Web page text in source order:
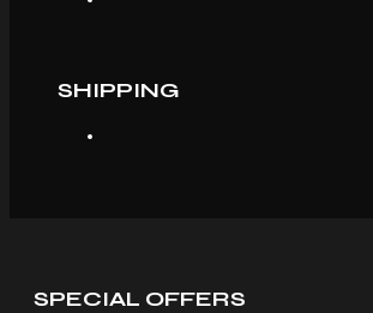
SHIPPING
SPECIAL OFFERS